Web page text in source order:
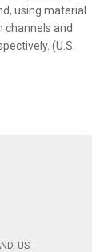
using material
and
(U.S.
US